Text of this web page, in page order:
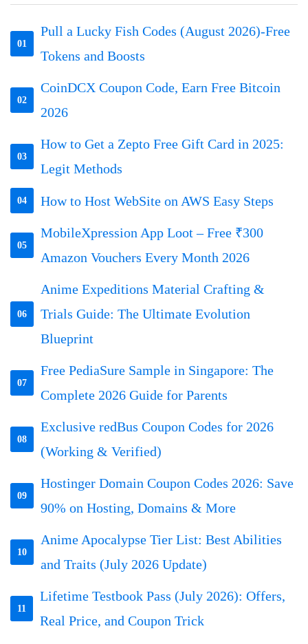
01
Pull a Lucky Fish Codes (August 2026)-Free
Tokens and Boosts
02
CoinDCX Coupon Code, Earn Free Bitcoin
2026
03
How to Get a Zepto Free Gift Card in 2025:
Legit Methods
04 How to Host WebSite on AWS Easy Steps
05
MobileXpression App Loot – Free ₹300
Amazon Vouchers Every Month 2026
06
Anime Expeditions Material Crafting &
Trials Guide: The Ultimate Evolution
Blueprint
07
Free PediaSure Sample in Singapore: The
Complete 2026 Guide for Parents
08
Exclusive redBus Coupon Codes for 2026
(Working & Verified)
09
Hostinger Domain Coupon Codes 2026: Save
90% on Hosting, Domains & More
10
Anime Apocalypse Tier List: Best Abilities
and Traits (July 2026 Update)
11
Lifetime Testbook Pass (July 2026): Offers,
Real Price, and Coupon Trick